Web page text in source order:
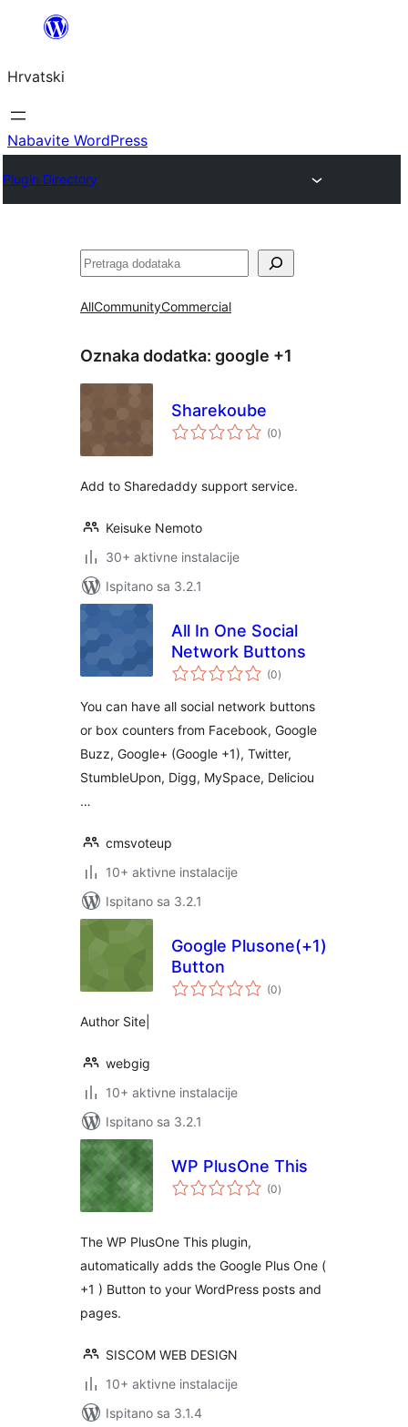
Skoči
sadržaja
Hrvatski
Nabavite WordPress
Plugin Directory
Pretraga
AllCommunityCommercial
Oznaka dodatka: google +1
Sharekoube
(0ukupna
ocijena
)
Add to Sharedaddy support service.
Keisuke Nemoto
30+ aktivne instalacije
Ispitano sa 3.2.1
All In One Social
Network Buttons
(0ukupna
ocijena
)
You can have all social network buttons
or box counters from Facebook, Google
Buzz, Google+ (Google +1), Twitter,
StumbleUpon, Digg, MySpace, Deliciou
…
cmsvoteup
10+ aktivne instalacije
Ispitano sa 3.2.1
Google Plusone(+1)
Button
(0ukupna
ocijena
)
Author Site|
webgig
10+ aktivne instalacije
Ispitano sa 3.2.1
WP PlusOne This
(0ukupna
ocijena
)
The WP PlusOne This plugin,
automatically adds the Google Plus One (
+1 ) Button to your WordPress posts and
pages.
SISCOM WEB DESIGN
10+ aktivne instalacije
Ispitano sa 3.1.4